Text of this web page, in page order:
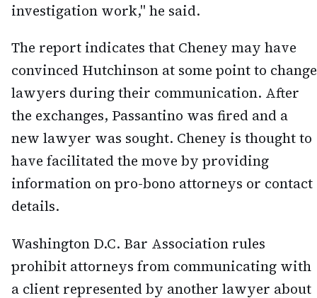
investigation work," he said.
The report indicates that Cheney may have
convinced Hutchinson at some point to change
lawyers during their communication. After
the exchanges, Passantino was fired and a
new lawyer was sought. Cheney is thought to
have facilitated the move by providing
information on pro-bono attorneys or contact
details.
Washington D.C. Bar Association rules
prohibit attorneys from communicating with
a client represented by another lawyer about